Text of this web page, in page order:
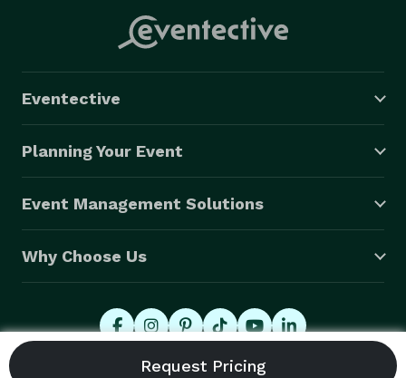
Eventective
Planning Your Event
Event Management Solutions
Why Choose Us
© 2026 Eventective, Inc., All Rights Reserved